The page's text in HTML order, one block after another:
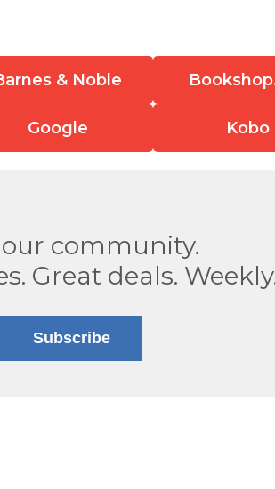
& Noble
Google Kobo
community.
Great deals.
Subscribe